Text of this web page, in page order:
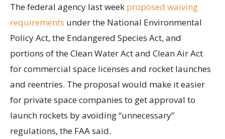
The federal agency last week proposed waiving
requirements under the National Environmental
Policy Act, the Endangered Species Act, and
portions of the Clean Water Act and Clean Air Act
for commercial space licenses and rocket launches
and reentries. The proposal would make it easier
for private space companies to get approval to
launch rockets by avoiding “unnecessary”
regulations, the FAA said.